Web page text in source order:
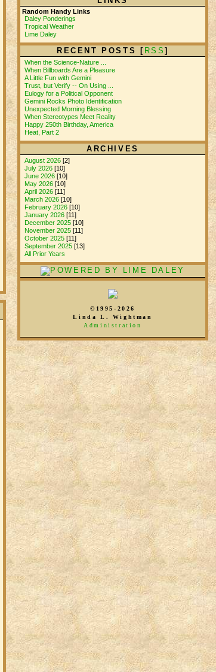
Random Handy Links
Daley Ponderings
Tropical Weather
Lime Daley
RECENT POSTS [ RSS]
When the Science-Nature ...
When Billboards Are a Pleasure
A Little Fun with Gemini
Trust, but Verify -- On Using ...
Eulogy for a Political Opponent
Gemini Rocks Photo Identification
Unexpected Morning Blessing
When Stereotypes Meet Reality
Happy 250th Birthday, America
Heat, Part 2
ARCHIVES
August 2026 [2]
July 2026 [10]
June 2026 [10]
May 2026 [10]
April 2026 [11]
March 2026 [10]
February 2026 [10]
January 2026 [11]
December 2025 [10]
November 2025 [11]
October 2025 [11]
September 2025 [13]
All Prior Years
©1995-2026
Linda L. Wightman
Administration